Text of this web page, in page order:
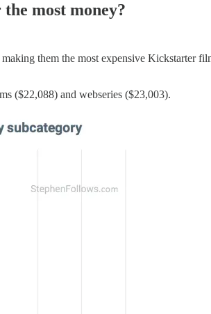
most money?
them the most expensive Kickstarter
($22,088) and webseries ($23,003).